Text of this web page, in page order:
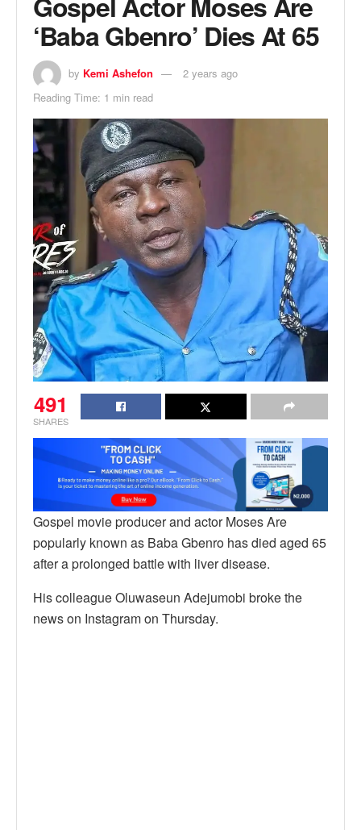
‘Baba Gbenro’ Dies At 65
by Kemi Ashefon
2 years ago
Reading Time: 1 min read
491
SHARES
Gospel movie producer and actor Moses Are
popularly known as Baba Gbenro has died aged 65
after a prolonged battle with liver disease.
His colleague Oluwaseun Adejumobi broke the
news on Instagram on Thursday.